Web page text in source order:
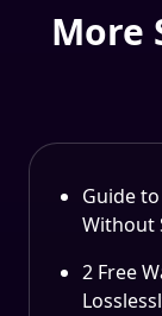
More
Guide
Without
2 Free